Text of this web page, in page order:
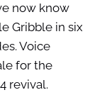
now know
Gribble in six
Voice
for the
revival.